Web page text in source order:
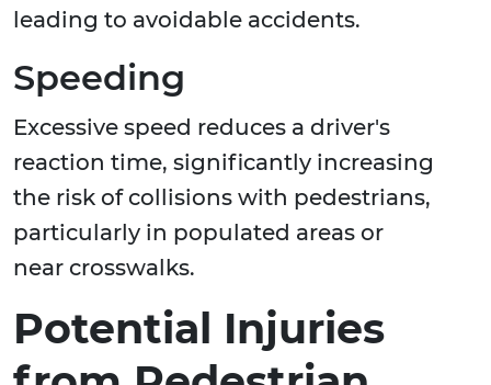
leading to avoidable accidents.
Speeding
Excessive speed reduces a driver's
reaction time, significantly increasing
the risk of collisions with pedestrians,
particularly in populated areas or
near crosswalks.
Potential Injuries